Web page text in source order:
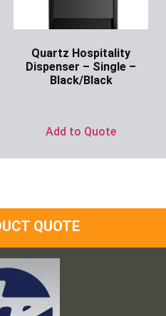
Quartz Hospitality
Dispenser – Single –
Black/Black
Add to Quote
QUOTE